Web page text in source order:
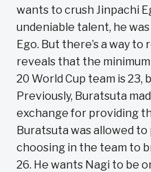
wants to crush Jinpachi
undeniable talent, he
Ego. But there’s a way
reveals that the
20 World Cup team is 23,
Previously, Buratsuta
exchange for providing
Buratsuta was allowed
choosing in the team to
26. He wants Nagi to be